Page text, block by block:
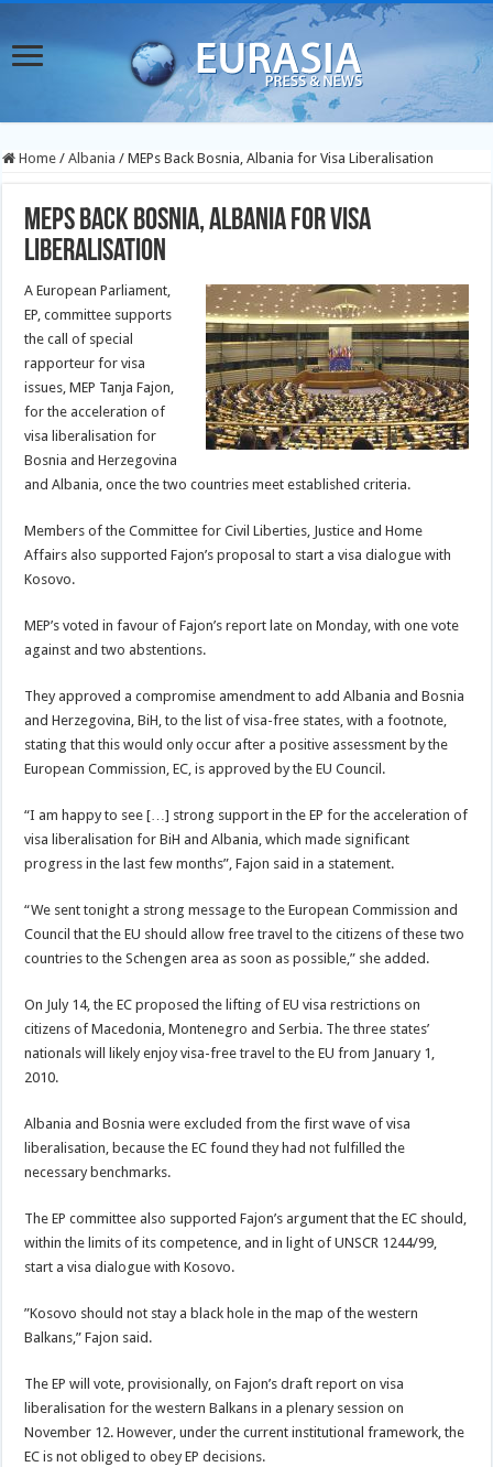
Home / Albania / MEPs Back Bosnia, Albania for Visa Liberalisation
MEPs Back Bosnia, Albania for Visa
Liberalisation
A European Parliament,
EP, committee supports
the call of special
rapporteur for visa
issues, MEP Tanja Fajon,
for the acceleration of
visa liberalisation for
Bosnia and Herzegovina
and Albania, once the two countries meet established criteria.
Members of the Committee for Civil Liberties, Justice and Home
Affairs also supported Fajon’s proposal to start a visa dialogue with
Kosovo.
MEP’s voted in favour of Fajon’s report late on Monday, with one vote
against and two abstentions.
They approved a compromise amendment to add Albania and Bosnia
and Herzegovina, BiH, to the list of visa-free states, with a footnote,
stating that this would only occur after a positive assessment by the
European Commission, EC, is approved by the EU Council.
“I am happy to see […] strong support in the EP for the acceleration of
visa liberalisation for BiH and Albania, which made significant
progress in the last few months”, Fajon said in a statement.
“We sent tonight a strong message to the European Commission and
Council that the EU should allow free travel to the citizens of these two
countries to the Schengen area as soon as possible,” she added.
On July 14, the EC proposed the lifting of EU visa restrictions on
citizens of Macedonia, Montenegro and Serbia. The three states’
nationals will likely enjoy visa-free travel to the EU from January 1,
2010.
Albania and Bosnia were excluded from the first wave of visa
liberalisation, because the EC found they had not fulfilled the
necessary benchmarks.
The EP committee also supported Fajon’s argument that the EC should,
within the limits of its competence, and in light of UNSCR 1244/99,
start a visa dialogue with Kosovo.
”Kosovo should not stay a black hole in the map of the western
Balkans,” Fajon said.
The EP will vote, provisionally, on Fajon’s draft report on visa
liberalisation for the western Balkans in a plenary session on
November 12. However, under the current institutional framework, the
EC is not obliged to obey EP decisions.